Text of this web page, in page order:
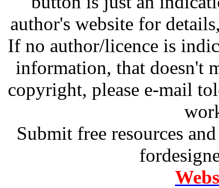
author's website for
If no author/licence is
information, that doesn't
copyright, please e-mail
Submit free resources